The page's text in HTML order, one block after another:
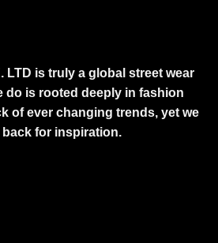
LTD is truly a global street wear
do is rooted deeply in fashion
of ever changing trends, yet we
for inspiration.